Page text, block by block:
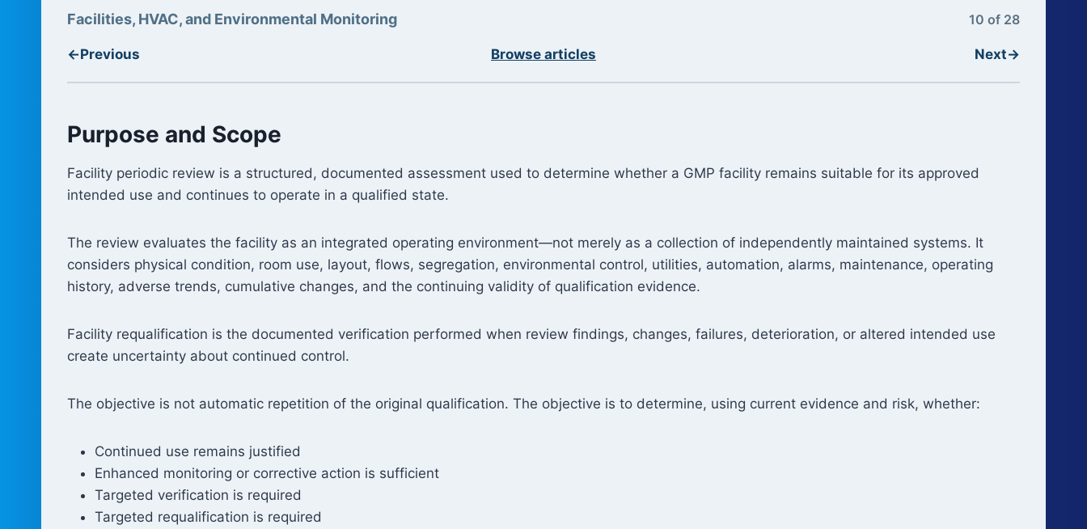
Facilities, HVAC, and Environmental Monitoring 10 of 28
←Previous Browse articles Next→
Purpose and Scope
Facility periodic review is a structured, documented assessment used to determine whether a GMP facility remains suitable for its approved
intended use and continues to operate in a qualified state.
The review evaluates the facility as an integrated operating environment—not merely as a collection of independently maintained systems. It
considers physical condition, room use, layout, flows, segregation, environmental control, utilities, automation, alarms, maintenance, operating
history, adverse trends, cumulative changes, and the continuing validity of qualification evidence.
Facility requalification is the documented verification performed when review findings, changes, failures, deterioration, or altered intended use
create uncertainty about continued control.
The objective is not automatic repetition of the original qualification. The objective is to determine, using current evidence and risk, whether:
Continued use remains justified
Enhanced monitoring or corrective action is sufficient
Targeted verification is required
Targeted requalification is required